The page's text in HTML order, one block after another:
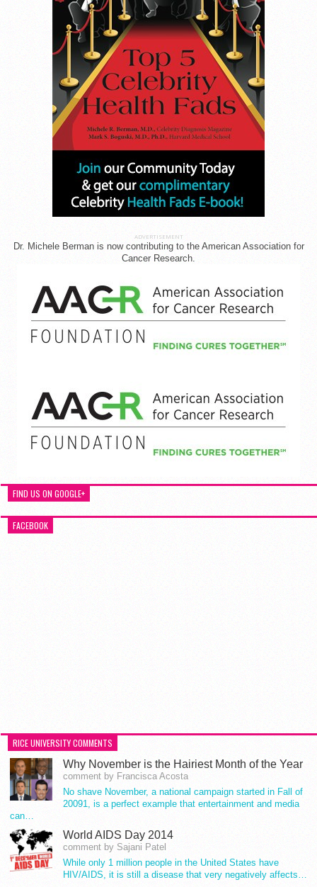
ADVERTISEMENT
Dr. Michele Berman is now contributing to the American Association for
Cancer Research.
FIND US ON GOOGLE+
FACEBOOK
RICE UNIVERSITY COMMENTS
Why November is the Hairiest Month of the Year
comment by Francisca Acosta
No shave November, a national campaign started in Fall of
20091, is a perfect example that entertainment and media
can…
World AIDS Day 2014
comment by Sajani Patel
While only 1 million people in the United States have
HIV/AIDS, it is still a disease that very negatively affects…